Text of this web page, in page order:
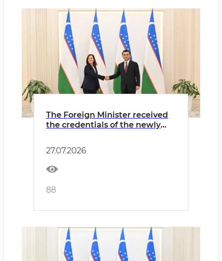
The Foreign Minister received
the credentials of the newly
27.07.2026
88